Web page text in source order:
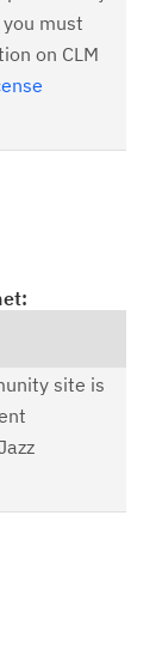
must
on CLM
site is